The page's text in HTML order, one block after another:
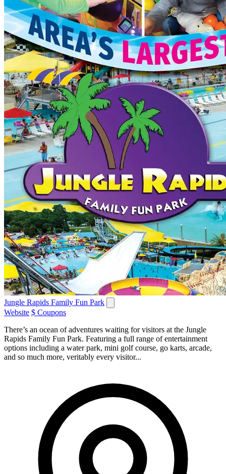
Jungle Rapids Family Fun Park
Website $ Coupons
There’s an ocean of adventures waiting for visitors at the Jungle
Rapids Family Fun Park. Featuring a full range of entertainment
options including a water park, mini golf course, go karts, arcade,
and so much more, veritably every visitor...